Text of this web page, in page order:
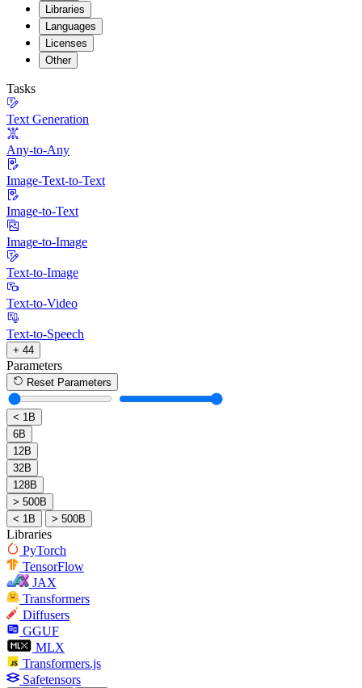
Libraries
Languages
Licenses
Other
Tasks
Text Generation
Any-to-Any
Image-Text-to-Text
Image-to-Text
Image-to-Image
Text-to-Image
Text-to-Video
Text-to-Speech
+ 44
Parameters
Reset Parameters
< 1B
6B
12B
32B
128B
> 500B
< 1B
> 500B
Libraries
PyTorch
TensorFlow
JAX
Transformers
Diffusers
GGUF
MLX
Transformers.js
Safetensors